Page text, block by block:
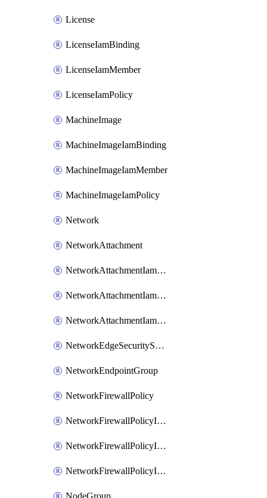
License
LicenseIamBinding
LicenseIamMember
LicenseIamPolicy
MachineImage
MachineImageIamBinding
MachineImageIamMember
MachineImageIamPolicy
Network
NetworkAttachment
NetworkAttachmentIamBinding
NetworkAttachmentIamMember
NetworkAttachmentIamPolicy
NetworkEdgeSecurityService
NetworkEndpointGroup
NetworkFirewallPolicy
NetworkFirewallPolicyIamBinding
NetworkFirewallPolicyIamMember
NetworkFirewallPolicyIamPolicy
NodeGroup